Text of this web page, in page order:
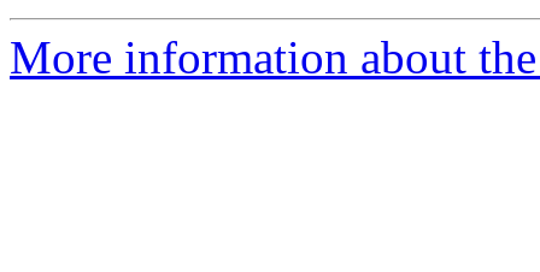
More information about